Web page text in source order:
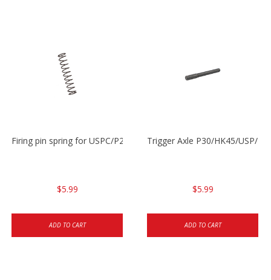
Firing pin spring for USPC/P2000/P30/HK45C
$5.99
ADD TO CART
Trigger Axle P30/HK45/USP/
$5.99
ADD TO CART